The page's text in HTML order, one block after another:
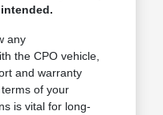
any
the CPO vehicle,
and warranty
of your
is vital for long-